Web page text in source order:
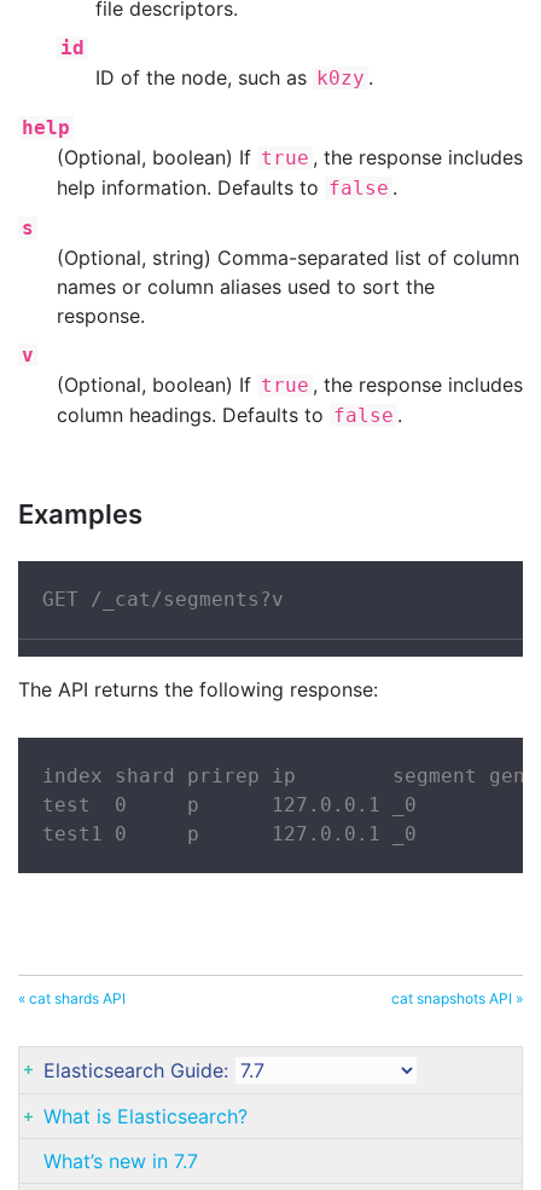
file descriptors.
id
ID of the node, such as k0zy .
help
(Optional, boolean) If true , the response includes
help information. Defaults to false .
s
(Optional, string) Comma-separated list of column
names or column aliases used to sort the
response.
v
(Optional, boolean) If true , the response includes
column headings. Defaults to false .
Examples
GET /_cat/segments?v
The API returns the following response:
index shard prirep ip        segment
test  0     p      127.0.0.1 _0
test1 0     p      127.0.0.1 _0
« cat shards API cat snapshots API »
Elasticsearch Guide:
What is Elasticsearch?
What’s new in 7.7